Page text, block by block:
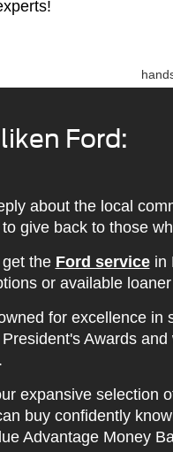
Ford:
about the local
give back to those
the Ford servicein
or available
for excellence in
Awards
expansive selection
buy confidently
Advantage Money